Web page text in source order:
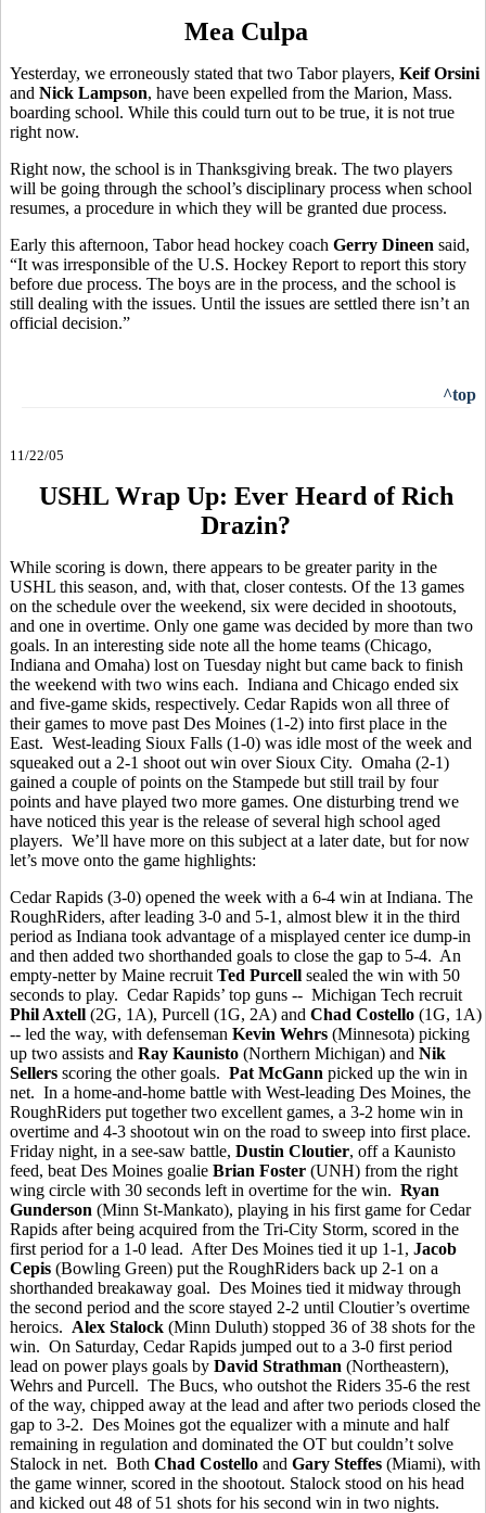
Mea Culpa
Yesterday, we erroneously stated that two Tabor players, Keif Orsini
and Nick Lampson, have been expelled from the Marion, Mass.
boarding school. While this could turn out to be true, it is not true
right now.
Right now, the school is in Thanksgiving break. The two players
will be going through the school’s disciplinary process when school
resumes, a procedure in which they will be granted due process.
Early this afternoon, Tabor head hockey coach Gerry Dineen said,
“It was irresponsible of the U.S. Hockey Report to report this story
before due process. The boys are in the process, and the school is
still dealing with the issues. Until the issues are settled there isn’t an
official decision.”
^top
11/22/05
USHL Wrap Up: Ever Heard of Rich
Drazin?
While scoring is down, there appears to be greater parity in the
USHL this season, and, with that, closer contests. Of the 13 games
on the schedule over the weekend, six were decided in shootouts,
and one in overtime. Only one game was decided by more than two
goals. In an interesting side note all the home teams (Chicago,
Indiana and Omaha) lost on Tuesday night but came back to finish
the weekend with two wins each. Indiana and Chicago ended six
and five-game skids, respectively. Cedar Rapids won all three of
their games to move past Des Moines (1-2) into first place in the
East. West-leading Sioux Falls (1-0) was idle most of the week and
squeaked out a 2-1 shoot out win over Sioux City. Omaha (2-1)
gained a couple of points on the Stampede but still trail by four
points and have played two more games. One disturbing trend we
have noticed this year is the release of several high school aged
players. We’ll have more on this subject at a later date, but for now
let’s move onto the game highlights:
Cedar Rapids (3-0) opened the week with a 6-4 win at Indiana. The
RoughRiders, after leading 3-0 and 5-1, almost blew it in the third
period as Indiana took advantage of a misplayed center ice dump-in
and then added two shorthanded goals to close the gap to 5-4. An
empty-netter by Maine recruit Ted Purcell sealed the win with 50
seconds to play. Cedar Rapids’ top guns -- Michigan Tech recruit
Phil Axtell (2G, 1A), Purcell (1G, 2A) and Chad Costello (1G, 1A)
-- led the way, with defenseman Kevin Wehrs (Minnesota) picking
up two assists and Ray Kaunisto (Northern Michigan) and Nik
Sellers scoring the other goals. Pat McGann picked up the win in
net. In a home-and-home battle with West-leading Des Moines, the
RoughRiders put together two excellent games, a 3-2 home win in
overtime and 4-3 shootout win on the road to sweep into first place.
Friday night, in a see-saw battle, Dustin Cloutier, off a Kaunisto
feed, beat Des Moines goalie Brian Foster (UNH) from the right
wing circle with 30 seconds left in overtime for the win. Ryan
Gunderson (Minn St-Mankato), playing in his first game for Cedar
Rapids after being acquired from the Tri-City Storm, scored in the
first period for a 1-0 lead. After Des Moines tied it up 1-1, Jacob
Cepis (Bowling Green) put the RoughRiders back up 2-1 on a
shorthanded breakaway goal. Des Moines tied it midway through
the second period and the score stayed 2-2 until Cloutier’s overtime
heroics. Alex Stalock (Minn Duluth) stopped 36 of 38 shots for the
win. On Saturday, Cedar Rapids jumped out to a 3-0 first period
lead on power plays goals by David Strathman (Northeastern),
Wehrs and Purcell. The Bucs, who outshot the Riders 35-6 the rest
of the way, chipped away at the lead and after two periods closed the
gap to 3-2. Des Moines got the equalizer with a minute and half
remaining in regulation and dominated the OT but couldn’t solve
Stalock in net. Both Chad Costello and Gary Steffes (Miami), with
the game winner, scored in the shootout. Stalock stood on his head
and kicked out 48 of 51 shots for his second win in two nights.